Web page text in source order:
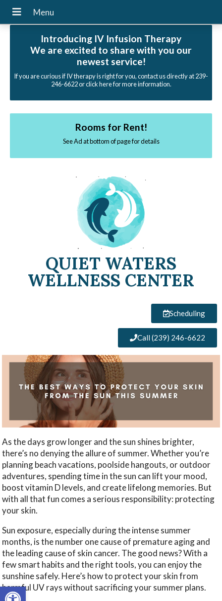
Open toolbar
Introducing IV Infusion Therapy
We are excited to share with you our
newest service!
If you are curious if IV therapy is right for you, contact us directly at 239-
246-6622 or click here for more information.
Rooms for Rent!
See Ad at bottom of page for details
QUIET WATERS
WELLNESS CENTER
Scheduling
Call (239) 246-6622
As the days grow longer and the sun shines brighter,
there’s no denying the allure of summer. Whether you’re
planning beach vacations, poolside hangouts, or outdoor
adventures, spending time in the sun can lift your mood,
boost vitamin D levels, and create lifelong memories. But
with all that fun comes a serious responsibility: protecting
your skin.
Sun exposure, especially during the intense summer
months, is the number one cause of premature aging and
the leading cause of skin cancer. The good news? With a
few smart habits and the right tools, you can enjoy the
sunshine safely. Here’s how to protect your skin from
harmful UV rays without sacrificing your summer plans.